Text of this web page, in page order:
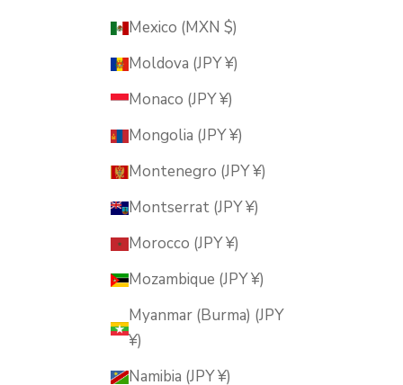
Mexico (MXN $)
Moldova (JPY ¥)
Monaco (JPY ¥)
Mongolia (JPY ¥)
Montenegro (JPY ¥)
Montserrat (JPY ¥)
Morocco (JPY ¥)
Mozambique (JPY ¥)
Myanmar (Burma) (JPY
¥)
Namibia (JPY ¥)